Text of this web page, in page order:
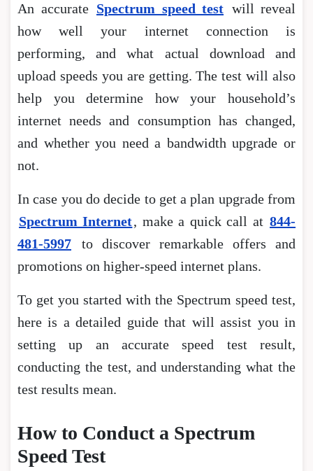
An accurate Spectrum speed test will reveal
how well your internet connection is
performing, and what actual download and
upload speeds you are getting. The test will also
help you determine how your household’s
internet needs and consumption has changed,
and whether you need a bandwidth upgrade or
not.
In case you do decide to get a plan upgrade from
Spectrum Internet, make a quick call at 844-
481-5997 to discover remarkable offers and
promotions on higher-speed internet plans.
To get you started with the Spectrum speed test,
here is a detailed guide that will assist you in
setting up an accurate speed test result,
conducting the test, and understanding what the
test results mean.
How to Conduct a Spectrum
Speed Test